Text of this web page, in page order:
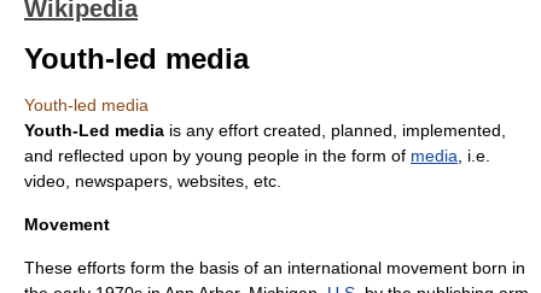
Wikipedia
Youth-led media
Youth-led media
Youth-Led media is any effort created, planned, implemented,
and reflected upon by young people in the form of media , i.e.
video, newspapers, websites, etc.
Movement
These efforts form the basis of an international movement born in